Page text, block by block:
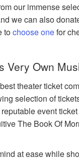
our immense
we can also
tochoose onefor
Own
theater ticket
selection of
event
The Book Of
at ease while